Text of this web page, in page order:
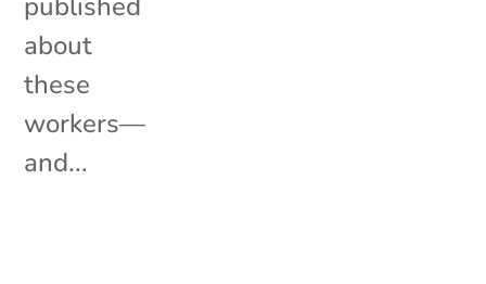
about
these
workers—
and...